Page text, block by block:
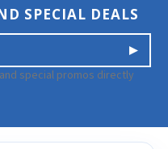
SPECIAL DEALS
special promos directly